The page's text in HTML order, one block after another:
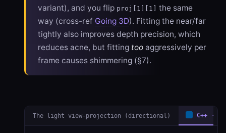
variant), and you flip proj[1][1] the same
way (cross-ref Going 3D). Fitting the near/far
tightly also improves depth precision, which
reduces acne, but fitting too aggressively per
frame causes shimmering (§7).
The light view-projection (directional) C++ ·